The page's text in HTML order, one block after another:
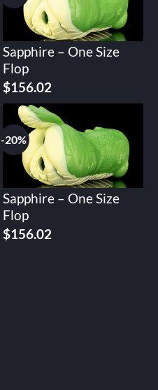
Sapphire – One Size
Flop
Original
price
was:
$195.02.
$156.02
price
is:
$156.02.
-20%
Sapphire – One Size
Flop
Original
$156.02